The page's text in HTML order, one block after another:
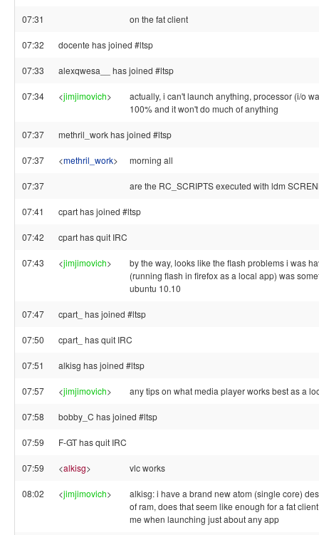
07:31 on the fat client
07:32 docente has joined #ltsp
07:33 alexqwesa__ has joined #ltsp
07:34 <jimjimovich>
actually, i can't launch anything, processor (i/o
100% and it won't do much of anything
07:37 methril_work has joined #ltsp
07:37 <methril_work> morning all
07:37 are the RC_SCRIPTS executed with ldm
07:41 cpart has joined #ltsp
07:42 cpart has quit IRC
07:43 <jimjimovich>
by the way, looks like the flash problems i was
(running flash in firefox as a local app) was
ubuntu 10.10
07:47 cpart_ has joined #ltsp
07:50 cpart_ has quit IRC
07:51 alkisg has joined #ltsp
07:57 <jimjimovich> any tips on what media player works best as a
07:58 bobby_C has joined #ltsp
07:59 F-GT has quit IRC
07:59 <alkisg> vlc works
08:02 <jimjimovich>
alkisg: i have a brand new atom (single core)
of ram, does that seem like enough for a fat
me when launching just about any app